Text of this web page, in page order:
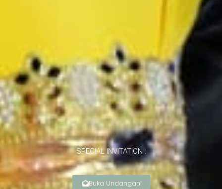
SPECIAL INVITATION :
Buka Undangan